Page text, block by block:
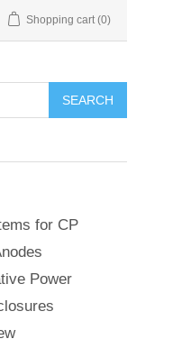
Shopping cart (0)
SEARCH
for CP
Power